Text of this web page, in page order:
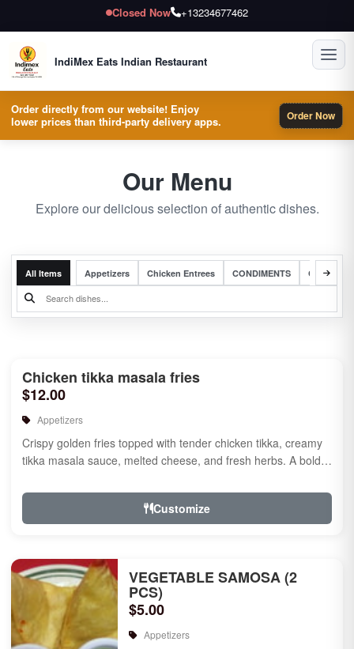
Closed Now +13234677462
IndiMex Eats Indian Restaurant
Order directly from our website! Enjoy
lower prices than third-party delivery apps.
Order Now
Our Menu
Explore our delicious selection of authentic dishes.
All Items Appetizers Chicken Entrees CONDIMENTS Complete
Chicken tikka masala fries
$12.00
Appetizers
Crispy golden fries topped with tender chicken tikka, creamy
tikka masala sauce, melted cheese, and fresh herbs. A bold
Customize
VEGETABLE SAMOSA (2
PCS)
$5.00
Appetizers